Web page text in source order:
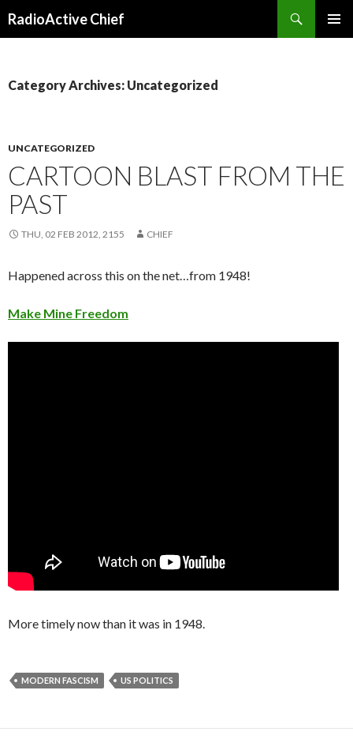
RadioActive Chief
Category Archives: Uncategorized
UNCATEGORIZED
CARTOON BLAST FROM THE
PAST
THU, 02 FEB 2012, 2155 CHIEF
Happened across this on the net…from 1948!
Make Mine Freedom
More timely now than it was in 1948.
MODERN FASCISM US POLITICS